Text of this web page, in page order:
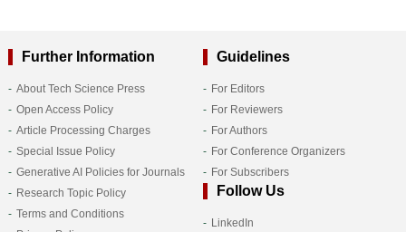
Further Information
About Tech Science Press
Open Access Policy
Article Processing Charges
Special Issue Policy
Generative AI Policies for Journals
Research Topic Policy
Terms and Conditions
Guidelines
For Editors
For Reviewers
For Authors
For Conference Organizers
For Subscribers
Follow Us
LinkedIn